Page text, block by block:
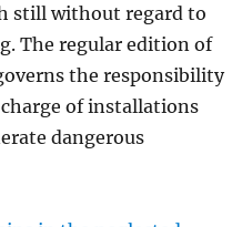
still without regard to
The regular edition of
the responsibility
of installations
dangerous